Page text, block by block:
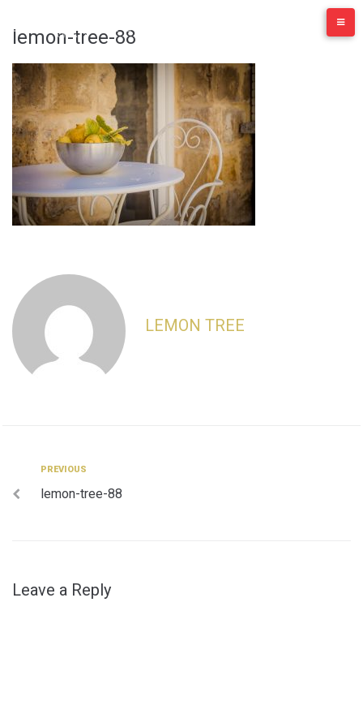
content
lemon-tree-88
LEMON TREE
Post
navigation
Previous
PREVIOUS
lemon-tree-88
Leave a Reply